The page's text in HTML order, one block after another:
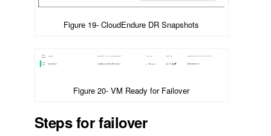
Figure 19- CloudEndure DR Snapshots
Figure 20- VM Ready for Failover
Steps for failover